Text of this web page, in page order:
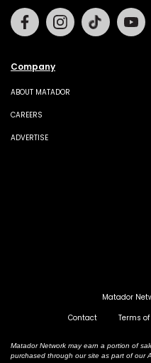
Company
ABOUT MATADOR
CAREERS
ADVERTISE
FacebookInstagramTiktok
Matador
Contact
Terms
Matador Network may earn a portion of
purchased through our site as part of our